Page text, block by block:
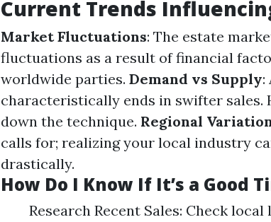
Current Trends
Market Fluctuations: The estate
fluctuations as a result of financial
worldwide parties. Demand vs Supply:
characteristically ends in swifter sales.
down the technique. Regional
calls for; realizing your local industry
drastically.
How Do I Know If It’s a Good
Research Recent Sales: Check